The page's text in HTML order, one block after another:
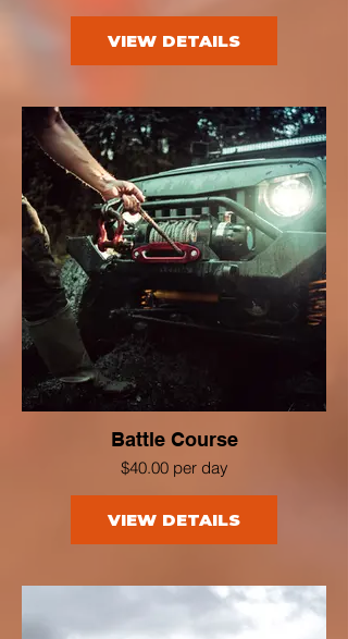
VIEW DETAILS
Battle Course
$40.00 per day
VIEW DETAILS